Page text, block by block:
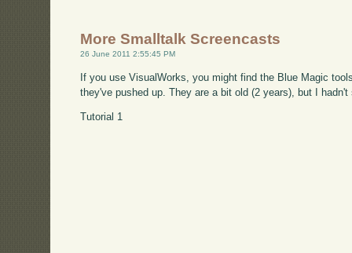
More Smalltalk Screencasts
26 June 2011 2:55:45 PM
If you use VisualWorks, you might find the Blue Magic
they've pushed up. They are a bit old (2 years), but I
Tutorial 1